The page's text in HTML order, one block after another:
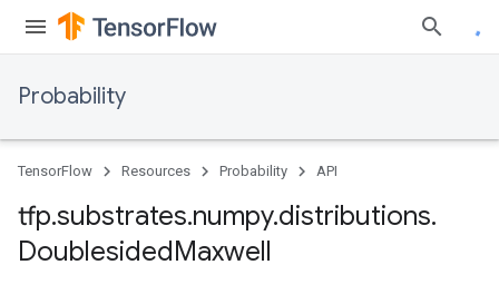
Probability
TensorFlow Resources Probability API
tfp.substrates.numpy.distributions.
DoublesidedMaxwell